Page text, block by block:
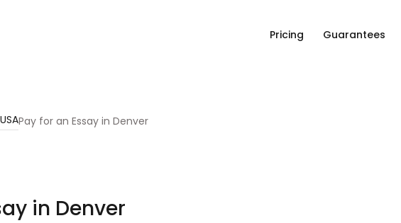
Pricing Guarantees
Pay for an Essay in Denver
in Denver